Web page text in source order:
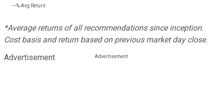
---%Avg Return
*Average returns of all recommendations since inception.
Cost basis and return based on previous market day close.
Advertisement